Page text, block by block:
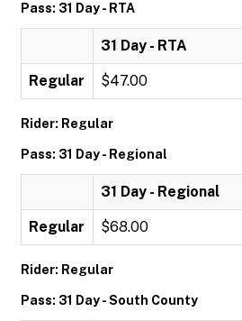
Pass: 31 Day - RTA
31 Day - RTA
Regular $47.00
Rider: Regular
Pass: 31 Day - Regional
31 Day - Regional
Regular $68.00
Rider: Regular
Pass: 31 Day - South County